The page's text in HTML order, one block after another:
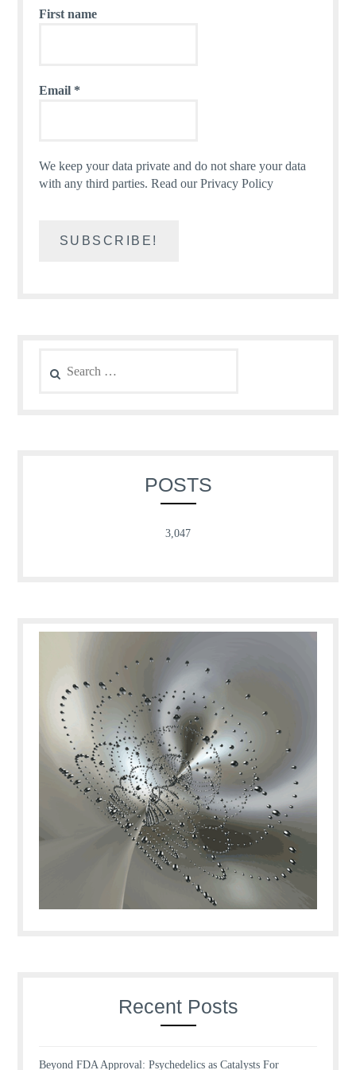
First name
Email *
We keep your data private and do not share your data
with any third parties.Read our Privacy Policy
for:
POSTS
3,047
Recent Posts
Beyond FDA Approval: Psychedelics as Catalysts For